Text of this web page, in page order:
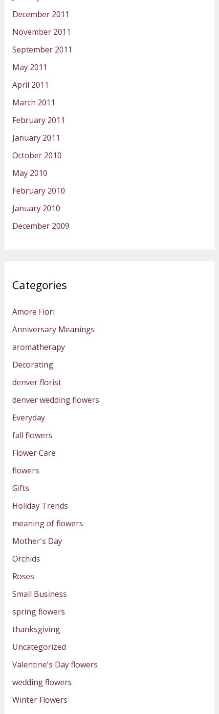
December 2011
November 2011
September 2011
May 2011
April 2011
March 2011
February 2011
January 2011
October 2010
May 2010
February 2010
January 2010
December 2009
Categories
Amore Fiori
Anniversary Meanings
aromatherapy
Decorating
denver florist
denver wedding flowers
Everyday
fall flowers
Flower Care
flowers
Gifts
Holiday Trends
meaning of flowers
Mother's Day
Orchids
Roses
Small Business
spring flowers
thanksgiving
Uncategorized
Valentine's Day flowers
wedding flowers
Winter Flowers